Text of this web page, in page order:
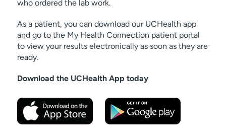
who ordered the lab work.
As a patient, you can download our UCHealth app
and go to the My Health Connection patient portal
to view your results electronically as soon as they are
ready.
Download the UCHealth App today